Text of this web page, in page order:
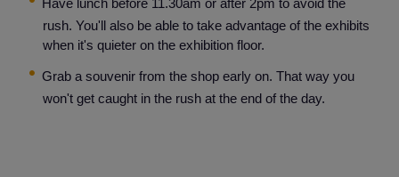
rush. You'll also be able to take advantage of the exhibits
when it's quieter on the exhibition floor.
Grab a souvenir from the shop early on. That way you
won't get caught in the rush at the end of the day.